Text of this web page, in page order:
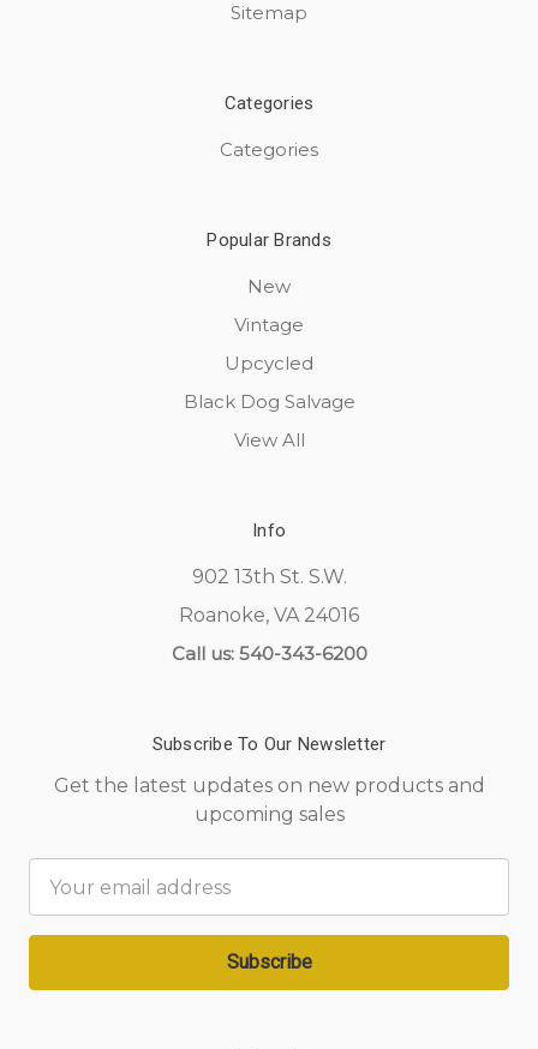
Sitemap
Categories
Categories
Popular Brands
New
Vintage
Upcycled
Black Dog Salvage
View All
Info
902 13th St. S.W.
Roanoke, VA 24016
Call us: 540-343-6200
Subscribe To Our Newsletter
Get the latest updates on new products and
upcoming sales
Address